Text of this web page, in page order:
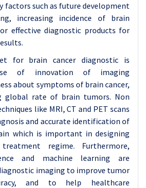
factors such as future development
increasing incidence of brain
effective diagnostic products for
for brain cancer diagnostic is
of innovation of imaging
about symptoms of brain cancer,
global rate of brain tumors. Non
like MRI, CT and PET scans
and accurate identification of
which is important in designing
regime. Furthermore,
and machine learning are
imaging to improve tumor
and to help healthcare